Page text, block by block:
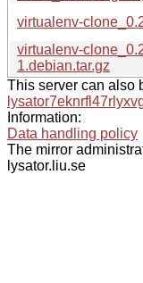
virtualenv-
virtualenv-
1.debian.tar.gz
This server can also
Information:
Data handling policy
The mirror
lysator.liu.se